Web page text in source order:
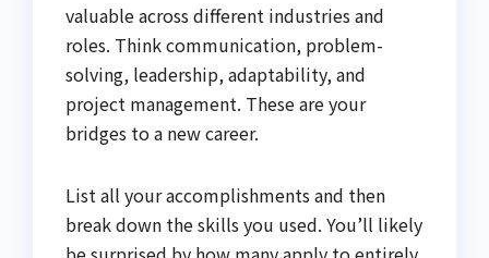
valuable across different industries and
roles. Think communication, problem-
solving, leadership, adaptability, and
project management. These are your
bridges to a new career.
List all your accomplishments and then
break down the skills you used. You’ll likely